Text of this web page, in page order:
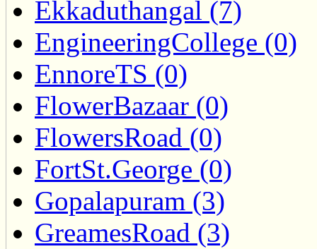
Ekkaduthangal (7)
EngineeringCollege (0)
EnnoreTS (0)
FlowerBazaar (0)
FlowersRoad (0)
FortSt.George (0)
Gopalapuram (3)
GreamesRoad (3)